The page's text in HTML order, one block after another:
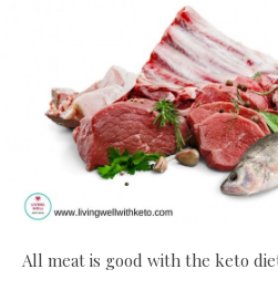
All meat is good with the keto